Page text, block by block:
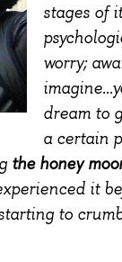
stages of
worry;
dream to
a certain
the honey
it
to